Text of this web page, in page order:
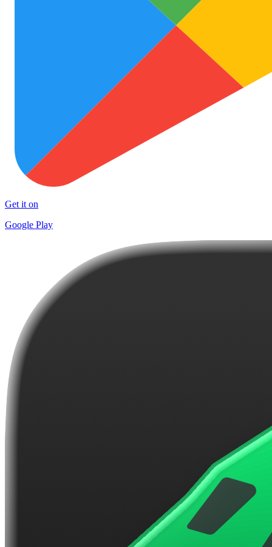
Get it on
Google Play